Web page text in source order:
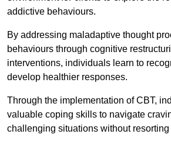
addictive behaviours.
By addressing maladaptive thought
behaviours through cognitive
interventions, individuals learn to
develop healthier responses.
Through the implementation of CBT,
valuable coping skills to navigate
challenging situations without